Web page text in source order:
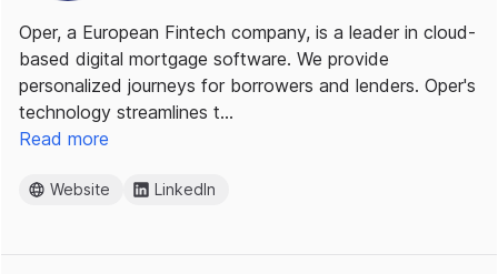
Oper, a European Fintech company, is a leader in cloud-
based digital mortgage software. We provide
personalized journeys for borrowers and lenders. Oper's
technology streamlines t…
Read more
Website LinkedIn